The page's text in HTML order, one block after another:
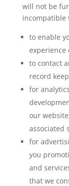
will not be
incompatible
to enable
experience
to contact
record
for
our
associated
for
you
and
that we